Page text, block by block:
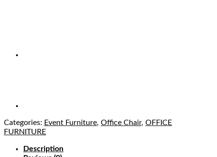
Categories: Event Furniture, Office Chair, OFFICE
FURNITURE
Description